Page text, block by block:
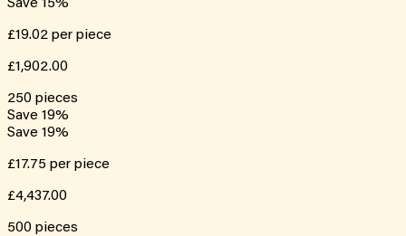
Save 15%
£19.02 per piece
£1,902.00
250 pieces
Save 19%
Save 19%
£17.75 per piece
£4,437.00
500 pieces